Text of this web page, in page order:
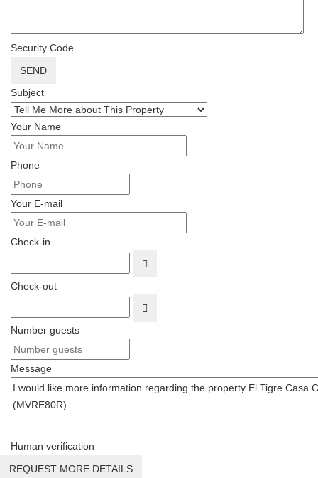
Security Code
SEND
Subject
Your Name
Phone
Your E-mail
Check-in
Check-out
Number guests
Message
Human verification
REQUEST MORE DETAILS